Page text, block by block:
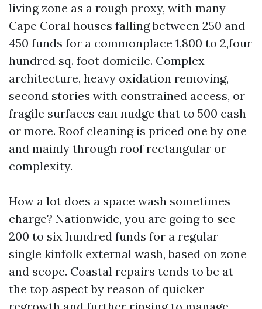
living zone as a rough proxy, with many
Cape Coral houses falling between 250 and
450 funds for a commonplace 1,800 to 2,four
hundred sq. foot domicile. Complex
architecture, heavy oxidation removing,
second stories with constrained access, or
fragile surfaces can nudge that to 500 cash
or more. Roof cleaning is priced one by one
and mainly through roof rectangular or
complexity.
How a lot does a space wash sometimes
charge? Nationwide, you are going to see
200 to six hundred funds for a regular
single kinfolk external wash, based on zone
and scope. Coastal repairs tends to be at
the top aspect by reason of quicker